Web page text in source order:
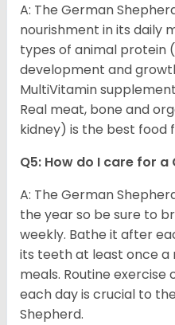
A: The German
nourishment in its daily
types of animal protein
development and
MultiVitamin
Real meat, bone and
kidney) is the best food
Q5: How do I care for
A: The German
the year so be sure to
weekly. Bathe it after
its teeth at least once a
meals. Routine
each day is crucial to
Shepherd.